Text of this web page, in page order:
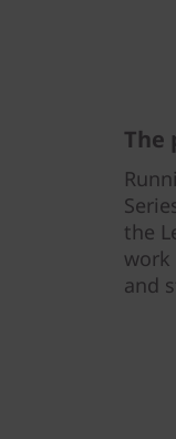
The
the
work
and